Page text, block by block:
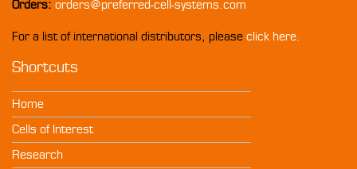
Orders: orders@preferred-cell-systems.com
For a list of international distributors, please click here.
Shortcuts
Home
Cells of Interest
Research